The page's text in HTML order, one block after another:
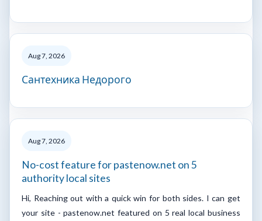
Aug 7, 2026
Сантехника Недорого
Aug 7, 2026
No-cost feature for pastenow.net on 5
authority local sites
Hi, Reaching out with a quick win for both sides. I can get
your site - pastenow.net featured on 5 real local business